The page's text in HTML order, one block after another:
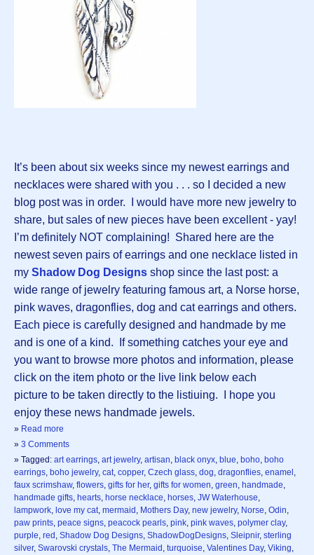
It’s been about six weeks since my newest earrings and
necklaces were shared with you . . . so I decided a new
blog post was in order. I would have more new jewelry to
share, but sales of new pieces have been excellent - yay!
I’m definitely NOT complaining! Shared here are the
newest seven pairs of earrings and one necklace listed in
my Shadow Dog Designs shop since the last post: a
wide range of jewelry featuring famous art, a Norse horse,
pink waves, dragonflies, dog and cat earrings and others.
Each piece is carefully designed and handmade by me
and is one of a kind. If something catches your eye and
you want to browse more photos and information, please
click on the item photo or the live link below each
picture to be taken directly to the listiuing. I hope you
enjoy these news handmade jewels.
» Read more
» 3 Comments
» Tagged: art earrings, art jewelry, artisan, black onyx, blue, boho, boho
earrings, boho jewelry, cat, copper, Czech glass, dog, dragonflies, enamel ,
faux scrimshaw, flowers, gifts for her, gifts for women, green, handmade,
handmade gifts, hearts, horse necklace, horses, JW Waterhouse,
lampwork, love my cat, mermaid , Mothers Day, new jewelry, Norse, Odin,
paw prints, peace signs, peacock pearls, pink, pink waves, polymer clay,
purple, red , Shadow Dog Designs, ShadowDogDesigns, Sleipnir, sterling
silver, Swarovski crystals, The Mermaid , turquoise, Valentines Day, Viking,